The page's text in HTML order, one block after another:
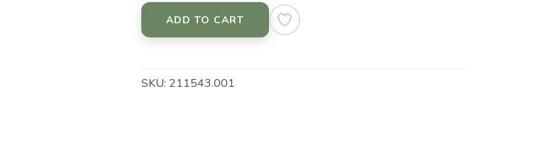
ADD TO CART
SKU: 211543.001